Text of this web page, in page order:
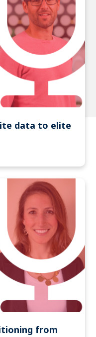
data to elite
from